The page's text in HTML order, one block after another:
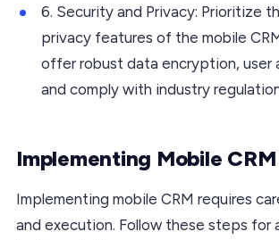
6. Security and Privacy: Prioritize
privacy features of the mobile
offer robust data encryption, user
and comply with industry
Implementing Mobile CRM
Implementing mobile CRM requires
and execution. Follow these steps for